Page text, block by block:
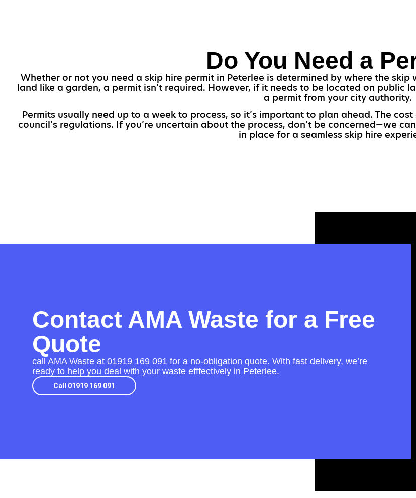
Do You Need a
Whether or not you need a skip hire permit in Peterlee is determined by where the
land like a garden, a permit isn’t required. However, if it needs to be located on public
a permit from your city authority.
Permits usually need up to a week to process, so it’s important to plan ahead. The
council’s regulations. If you’re uncertain about the process, don’t be concerned—we
in place for a seamless skip hire
Contact AMA Waste for a Free
Quote
call AMA Waste at 01919 169 091 for a no-obligation quote. With fast delivery, we’re
ready to help you deal with your waste efffectively in Peterlee.
Call 01919 169 091